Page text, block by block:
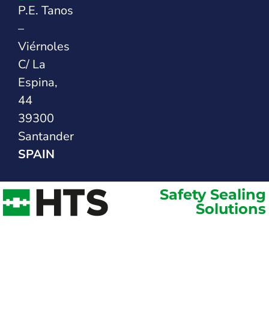
P.E. Tanos
–
Viérnoles
C/ La
Espina,
44
39300
Santander
SPAIN
Safety Sealing
Solutions